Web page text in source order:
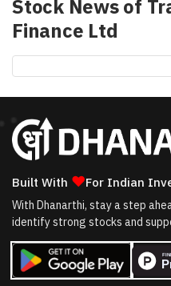
Stock News of
Finance Ltd
Built With ❤For Indian
With Dhanarthi, stay a step
identify strong stocks and